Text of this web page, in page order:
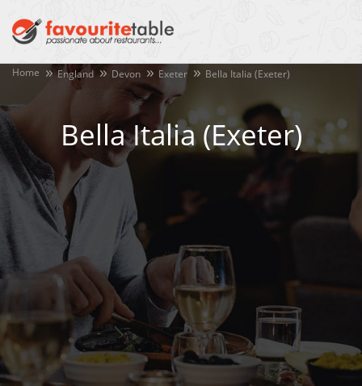
Home England Devon Exeter Bella Italia (Exeter)
Bella Italia (Exeter)